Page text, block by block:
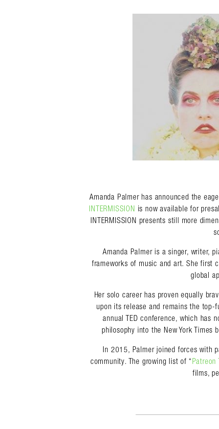
Search in https://
Amanda Palmer has announced the
INTERMISSION is now available for
INTERMISSION presents still more
Amanda Palmer is a singer, writer,
frameworks of music and art. She first
global
Her solo career has proven equally
upon its release and remains the
annual TED conference, which has
philosophy into the New York Times
In 2015, Palmer joined forces with
community. The growing list of “Patreon
films,